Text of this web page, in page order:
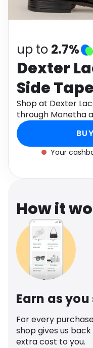
Software
up to 2.7%
Dexter
Side
Shop at Dexter
through Monetha
Your
How it
Earn as
For every
shop gives us
extra cost to you.